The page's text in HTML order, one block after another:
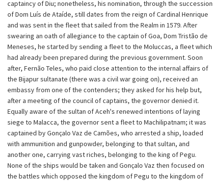
captaincy of Diu; nonetheless, his nomination, through the succession
of Dom Luís de Ataíde, still dates from the reign of Cardinal Henrique
and was sent in the fleet that sailed from the Realm in 1579. After
swearing an oath of allegiance to the captain of Goa, Dom Tristão de
Meneses, he started by sending a fleet to the Moluccas, a fleet which
had already been prepared during the previous government. Soon
after, Fernão Teles, who paid close attention to the internal affairs of
the Bijapur sultanate (there was a civil war going on), received an
embassy from one of the contenders; they asked for his help but,
after a meeting of the council of captains, the governor denied it.
Equally aware of the sultan of Aceh's renewed intentions of laying
siege to Malacca, the governor sent a fleet to Machilipatnam; it was
captained by Gonçalo Vaz de Camões, who arrested a ship, loaded
with ammunition and gunpowder, belonging to that sultan, and
another one, carrying vast riches, belonging to the king of Pegu.
None of the ships would be taken and Gonçalo Vaz then focused on
the battles which opposed the kingdom of Pegu to the kingdom of